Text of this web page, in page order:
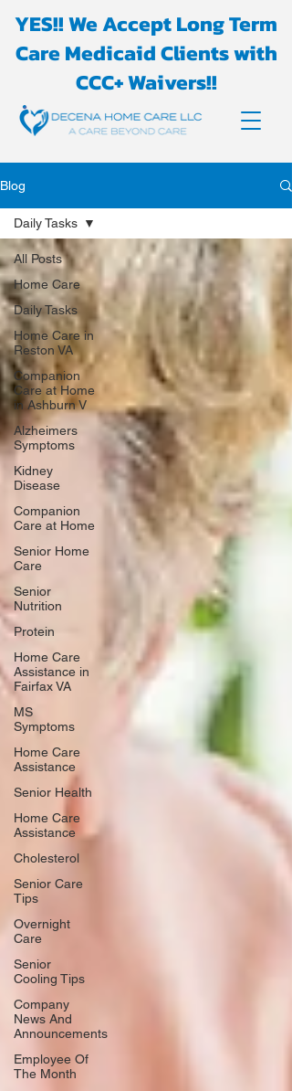
YES!! We Accept Long Term
Care Medicaid Clients with
CCC+ Waivers!!
Blog
All Posts
Home Care
Daily Tasks
Home Care in
Reston VA
Companion
Care at Home
in Ashburn V
Alzheimers
Symptoms
Kidney
Disease
Companion
Care at Home
Senior Home
Care
Senior
Nutrition
Protein
Home Care
Assistance in
Fairfax VA
MS
Symptoms
Home Care
Assistance
Senior Health
Home Care
Assistance
Cholesterol
Senior Care
Tips
Overnight
Care
Senior
Cooling Tips
Company
News And
Announcements
Employee Of
The Month
Daily Tasks